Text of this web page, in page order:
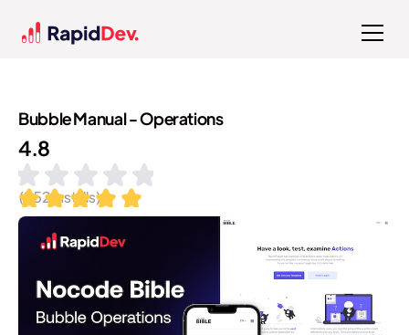
Bubble Manual - Operations
4.8
(252installs)